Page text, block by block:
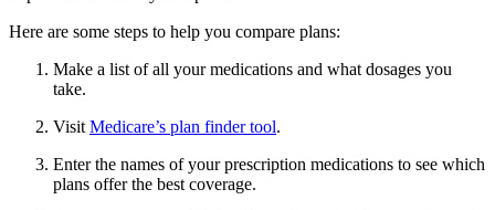
Here are some steps to help you compare plans:
Make a list of all your medications and what dosages you
take.
Visit Medicare’s plan finder tool.
Enter the names of your prescription medications to see which
plans offer the best coverage.